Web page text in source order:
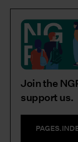
Join the
support us.